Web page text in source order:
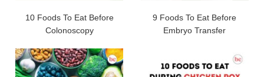
10 Foods To Eat Before
Colonoscopy
9 Foods To Eat Before
Embryo Transfer